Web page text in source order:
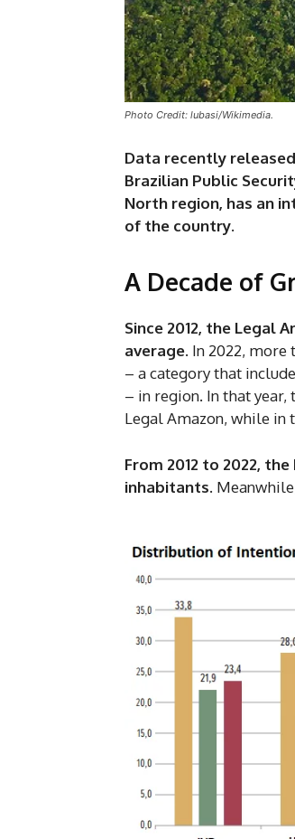
Photo Credit: lubasi/Wikimedia.
Data recently
Brazilian Public
North region, has an
of the country.
A Decade of
Since 2012, the Legal
average. In 2022,
– a category that
– in region. In that year,
Legal Amazon, while in
From 2012 to 2022,
inhabitants.